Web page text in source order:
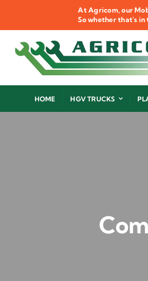
At Agricom, our
So whether that's in
HOME HGV TRUCKS